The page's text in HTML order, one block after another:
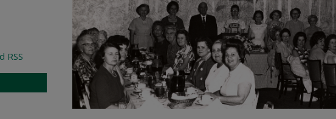
RSS